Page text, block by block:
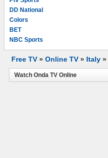
DD National
Colors
BET
NBC Sports
Free TV » Online TV » Italy »
Watch Onda TV Online